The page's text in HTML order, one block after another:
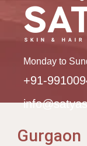
Monday to
+91-
Gurgaon